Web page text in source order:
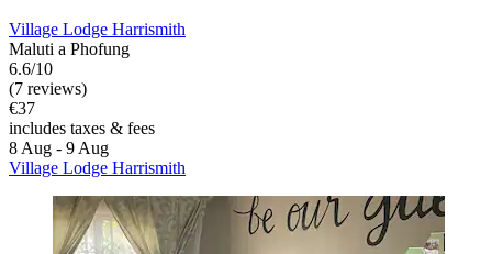
Village Lodge Harrismith
Maluti a Phofung
6.6/10
(7 reviews)
€37
includes taxes & fees
8 Aug - 9 Aug
Village Lodge Harrismith